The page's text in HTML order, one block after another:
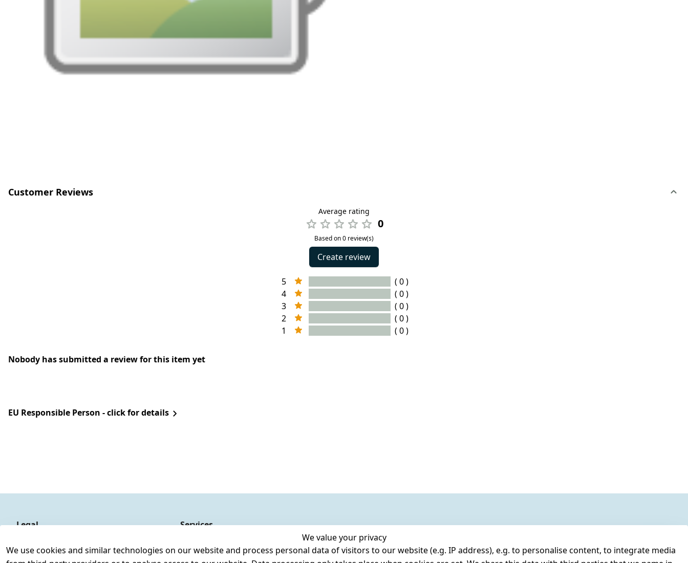
Customer Reviews
Average rating
0
Based on 0 review(s)
Create review
5
( 0 )
4
( 0 )
3
( 0 )
2
( 0 )
1
( 0 )
Nobody has submitted a review for this item yet
EU Responsible Person - click for details
We value your privacy
We use cookies and similar technologies on our website and process personal data of visitors to our website (e.g. IP address), e.g. to personalise content, to integrate media
Legal
Legal disclosure
Services
Register